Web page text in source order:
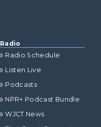
Radio
Radio Schedule
Listen Live
Podcasts
NPR+ Podcast Bundle
WJCT News